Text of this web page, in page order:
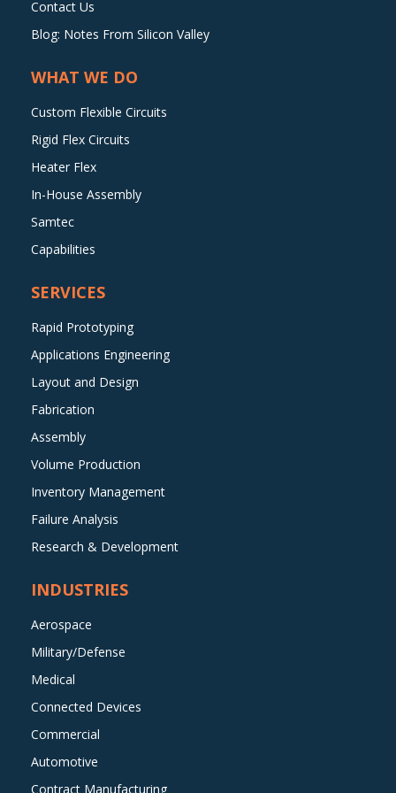
Contact Us
Blog: Notes From Silicon Valley
WHAT WE DO
Custom Flexible Circuits
Rigid Flex Circuits
Heater Flex
In-House Assembly
Samtec
Capabilities
SERVICES
Rapid Prototyping
Applications Engineering
Layout and Design
Fabrication
Assembly
Volume Production
Inventory Management
Failure Analysis
Research & Development
INDUSTRIES
Aerospace
Military/Defense
Medical
Connected Devices
Commercial
Automotive
Contract Manufacturing